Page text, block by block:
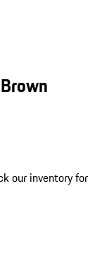
our inventory for